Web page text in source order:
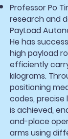
Professor Po
research and
PayLoad
He has
high payload
efficiently
kilograms.
positioning
codes, precise
is achieved,
and-place
arms using